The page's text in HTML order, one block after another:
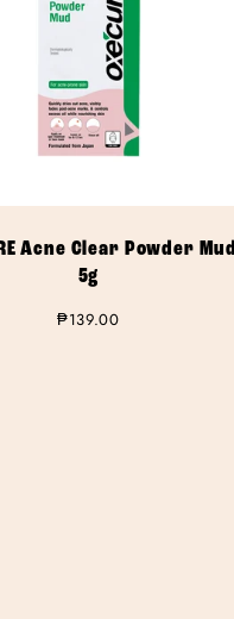
Acne Clear Powder Mud
5g
Regular
₱139.00